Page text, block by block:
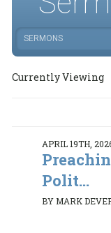
SERMONS
Currently Viewing
APRIL 19TH,
Polit...
BY MARK